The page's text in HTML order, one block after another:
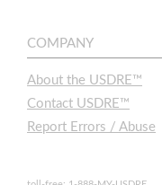
COMPANY
About the USDRE™
Contact USDRE™
Report Errors / Abuse